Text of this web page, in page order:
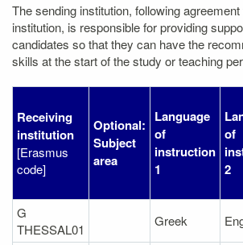
The sending institution, following
institution, is responsible for providing
candidates so that they can have the
skills at the start of the study or teaching
Receiving
institution
[Erasmus
code]
Optional:
Subject
area
Language
of
instruction
1
of
2
G
THESSAL01
Greek